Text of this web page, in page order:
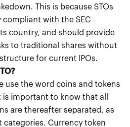
This is because STOs
with the SEC
country, and should provide
to traditional shares without
for current IPOs.
use the word coins and tokens
is important to know that all
are thereafter separated, as
Currency token